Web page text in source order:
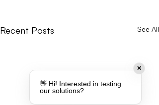
Recent Posts See All
✕
👋 Hi! Interested in testing
our solutions?